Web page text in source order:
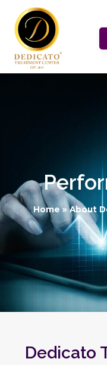
Home»About
Dedicato